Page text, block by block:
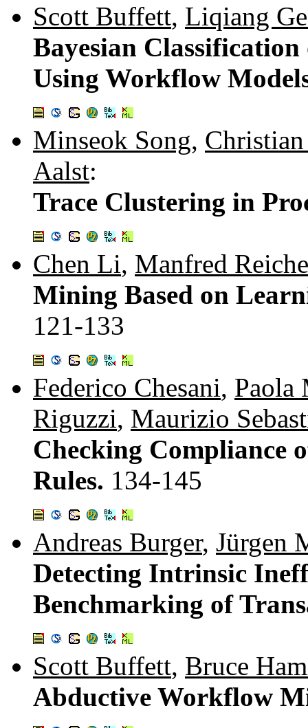
Scott Buffett, Liqiang
Bayesian
Using Workflow
Minseok Song,
Aalst:
Trace Clustering in
Chen Li, Manfred
Mining Based on
121-133
Federico Chesani, Paola
Riguzzi, Maurizio
Checking Compliance
Rules. 134-145
Andreas Burger, Jürgen
Detecting Intrinsic
Benchmarking of
Scott Buffett, Bruce
Abductive Workflow